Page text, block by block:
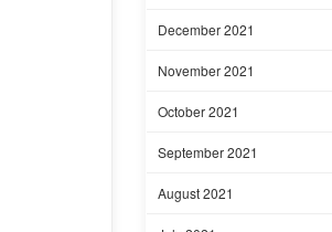
December 2021
November 2021
October 2021
September 2021
August 2021